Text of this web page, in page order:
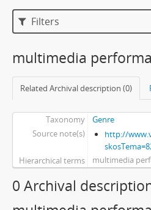
Filters
multimedia
Related Archival description (0)
Taxonomy
Genre
Source note(s)
http://
Hierarchical terms
multimedia
0 Archival